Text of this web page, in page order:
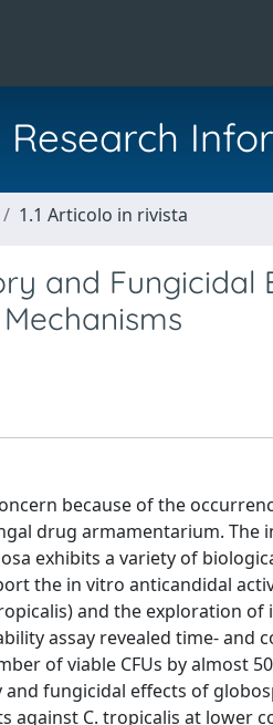
1.1 Articolo in rivista
and Fungicidal
because of the
drug armamentarium.
exhibits a variety of
the in vitro anticandidal
and the exploration
assay revealed time-
of viable CFUs by almost
fungicidal effects of
C. tropicalis at lower